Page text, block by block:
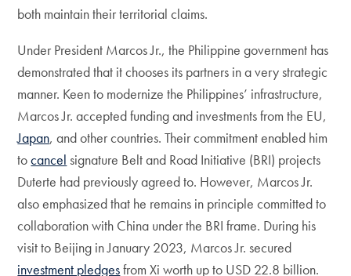
both maintain their territorial claims.
Under President Marcos Jr., the Philippine government has
demonstrated that it chooses its partners in a very strategic
manner. Keen to modernize the Philippines’ infrastructure,
Marcos Jr. accepted funding and investments from the EU,
Japan, and other countries. Their commitment enabled him
tocancel signature Belt and Road Initiative (BRI) projects
Duterte had previously agreed to. However, Marcos Jr.
also emphasized that he remains in principle committed to
collaboration with China under the BRI frame. During his
visit to Beijing in January 2023, Marcos Jr. secured
investment pledgesfrom Xi worth up to USD 22.8 billion.